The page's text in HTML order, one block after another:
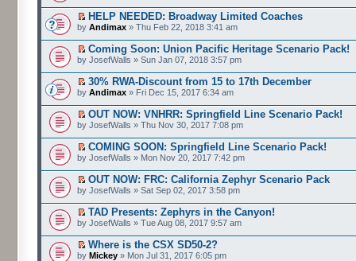
HELP NEEDED: Broadway Limited Coaches
by Andimax » Thu Feb 22, 2018 3:41 am
Coming Soon: Union Pacific Heritage Scenario Pack!
by JosefWalls » Sun Jan 07, 2018 3:57 pm
30% RWA-Discount from 15 to 17th December
by Andimax » Fri Dec 15, 2017 6:34 am
OUT NOW: VNHRR: Springfield Line Scenario Pack!
by JosefWalls » Thu Nov 30, 2017 7:08 pm
COMING SOON: Springfield Line Scenario Pack!
by JosefWalls » Mon Nov 20, 2017 7:42 pm
OUT NOW: FRC: California Zephyr Scenario Pack
by JosefWalls » Sat Sep 02, 2017 3:58 pm
TAD Presents: Zephyrs in the Canyon!
by JosefWalls » Tue Aug 08, 2017 9:57 am
Where is the CSX SD50-2?
by Mickey » Mon Jul 31, 2017 6:05 pm